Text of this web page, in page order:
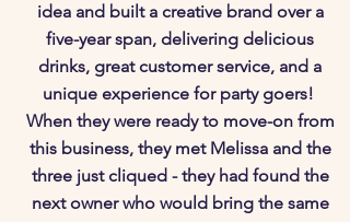
idea and built a creative brand over a
five-year span, delivering delicious
drinks, great customer service, and a
unique experience for party goers!
When they were ready to move-on from
this business, they met Melissa and the
three just cliqued - they had found the
next owner who would bring the same